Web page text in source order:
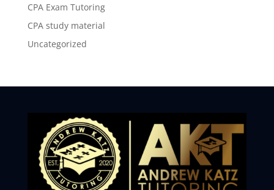
CPA Exam Tutoring
CPA study material
Uncategorized